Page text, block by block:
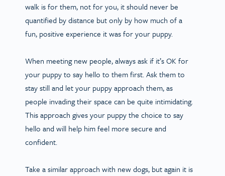
walk is for them, not for you, it should never be
quantified by distance but only by how much of a
fun, positive experience it was for your puppy.
When meeting new people, always ask if it’s OK for
your puppy to say hello to them first. Ask them to
stay still and let your puppy approach them, as
people invading their space can be quite intimidating.
This approach gives your puppy the choice to say
hello and will help him feel more secure and
confident.
Take a similar approach with new dogs, but again it is